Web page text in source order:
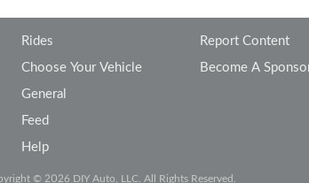
Rides
Choose Your Vehicle
General
Feed
Help
Report Content
Become A
© 2026 DIY Auto, LLC. All Rights Reserved.